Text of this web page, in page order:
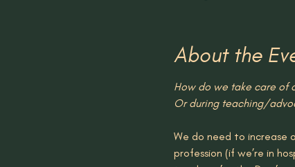
About the
How do we take care of
Or during teaching/
We do need to increase
profession (if we’re in